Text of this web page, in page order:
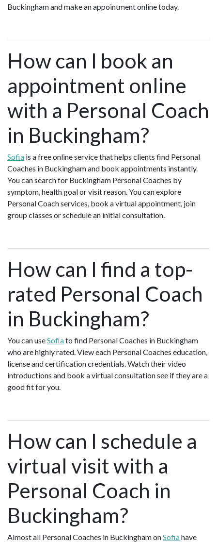
Buckingham and make an appointment online today.
How can I book an
appointment online
with a Personal Coach
in Buckingham?
Sofia is a free online service that helps clients find Personal
Coaches in Buckingham and book appointments instantly.
You can search for Buckingham Personal Coaches by
symptom, health goal or visit reason. You can explore
Personal Coach services, book a virtual appointment, join
group classes or schedule an initial consultation.
How can I find a top-
rated Personal Coach
in Buckingham?
You can useSofiato find Personal Coaches in Buckingham
who are highly rated. View each Personal Coaches education,
license and certification credentials. Watch their video
introductions and book a virtual consultation see if they are a
good fit for you.
How can I schedule a
virtual visit with a
Personal Coach in
Buckingham?
Almost all Personal Coaches in Buckingham onSofiahave